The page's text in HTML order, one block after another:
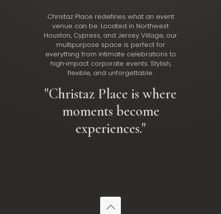
Christaz Place redefines what an event
venue can be. Located in Northwest
Houston, Cypress, and Jersey Village, our
multipurpose space is perfect for
everything from intimate celebrations to
high‑impact corporate events. Stylish,
flexible, and unforgettable.
"Christaz Place is where
moments become
experiences."